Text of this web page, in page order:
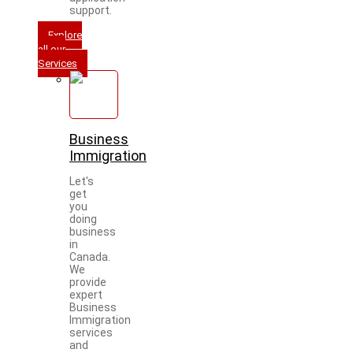
support.
Explore
all our
Services
Business
Immigration
Let's
get
you
doing
business
in
Canada.
We
provide
expert
Business
Immigration
services
and